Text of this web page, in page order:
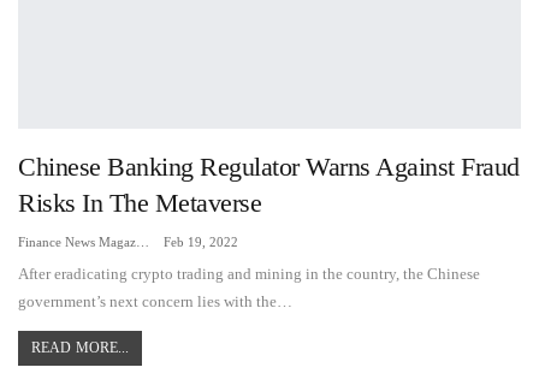
Chinese Banking Regulator Warns Against Fraud
Risks In The Metaverse
Feb 19, 2022
After eradicating crypto trading and mining in the country, the Chinese
government’s next concern lies with the…
READ MORE...